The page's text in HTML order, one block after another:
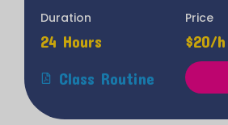
Duration
24 Hours
Price
$20/h
Class Routine